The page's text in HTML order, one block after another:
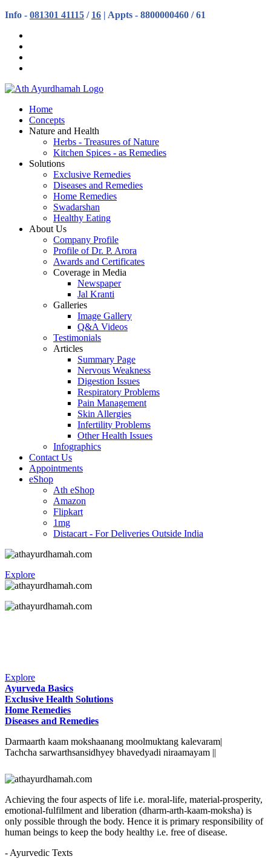
Info - 081301 41115 / 16 | Appts - 8800000460 / 61
Home
Concepts
Nature and Health
Herbs - Treasures of Nature
Kitchen Spices - as Remedies
Solutions
Exclusive Remedies
Diseases and Remedies
Home Remedies
Swadarshan
Healthy Eating
About Us
Company Profile
Profile of Dr. P. Arora
Awards and Certificates
Coverage in Media
Newspaper
Jal Kranti
Galleries
Image Gallery
Q&A Videos
Testimonials
Articles
Summary Page
Nervous Weakness
Digestion Issues
Respiratory Problems
Pain Management
Skin Allergies
Infertility Problems
Other Health Issues
Infographics
Contact Us
Appointments
eShop
Ath eShop
Amazon
Flipkart
1mg
Distacart - For Deliveries Outside India
Explore
Explore
Ayurveda Basics
Exclusive Health Solutions
Home Remedies
Diseases and Remedies
Darmaarth kaam mokshaanang moolmuktang kalevaram|
Tachcha sarwarthsansidhyey bhavedyadi niraamayam ||
Achieving the four aspects of life i.e. moral-life, material-prosperity,
emotional-fulfilment and liberation (dharm-arth-kaam-moksha) is
only possible through the body. Hence it is primary responsibility of
human beings to keep the body healthy i.e. free of disease.
- Ayurvedic Texts